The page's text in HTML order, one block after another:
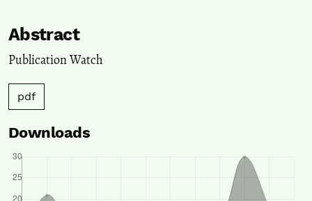
Abstract
Publication Watch
pdf
Downloads